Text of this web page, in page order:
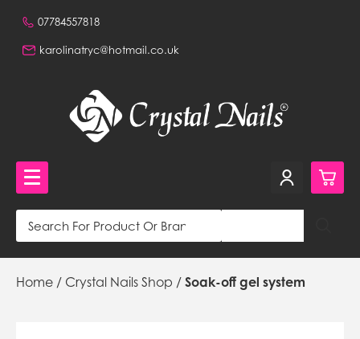
07784557818
karolinatryc@hotmail.co.uk
0
Crystal Nails Shop
NVQ Training and Workshops
Home / Crystal Nails Shop / Soak-off gel system